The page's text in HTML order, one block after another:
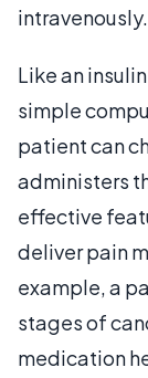
intravenously.
Like an
simple
patient can
administers
effective
deliver pain
example, a
stages of
medication